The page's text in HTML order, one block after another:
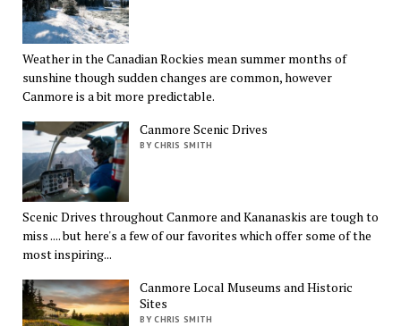
Weather in the Canadian Rockies mean summer months of
sunshine though sudden changes are common, however
Canmore is a bit more predictable.
Canmore Scenic Drives
BY CHRIS SMITH
Scenic Drives throughout Canmore and Kananaskis are tough to
miss .... but here's a few of our favorites which offer some of the
most inspiring...
Canmore Local Museums and Historic
Sites
BY CHRIS SMITH